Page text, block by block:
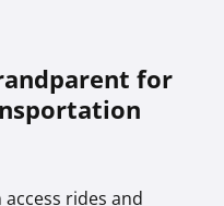
for
access rides and